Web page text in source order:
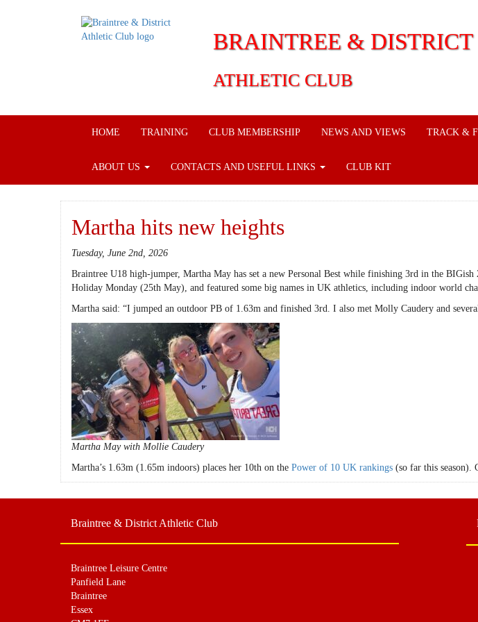
BRAINTREE & DISTRICT
ATHLETIC CLUB
HOME TRAINING CLUB MEMBERSHIP NEWS AND VIEWS TRACK &
ABOUT US CONTACTS AND USEFUL LINKS CLUB KIT
Martha hits new heights
Tuesday, June 2nd, 2026
Braintree U18 high-jumper, Martha May has set a new Personal Best while finishing 3rd in the
Holiday Monday (25th May), and featured some big names in UK athletics, including indoor world
Martha said: “I jumped an outdoor PB of 1.63m and finished 3rd. I also met Molly Caudery and
Martha May with Mollie Caudery
Martha’s 1.63m (1.65m indoors) places her 10th on the Power of 10 UK rankings (so far this season).
Braintree & District Athletic Club
Braintree Leisure Centre
Panfield Lane
Braintree
Essex